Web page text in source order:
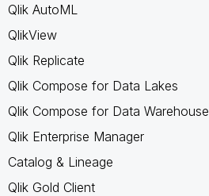
Qlik AutoML
QlikView
Qlik Replicate
Qlik Compose for Data Lakes
Qlik Compose for Data Warehouse
Qlik Enterprise Manager
Catalog & Lineage
Qlik Gold Client